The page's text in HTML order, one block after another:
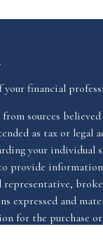
financial
from sources
as tax or legal
your individual
provide
expressed and
for the purchase